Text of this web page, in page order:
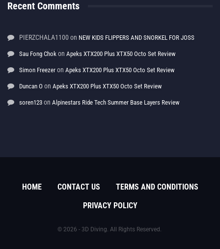
Recent Comments
PIERZCHALA1100 on NEW KIDS FLIPPERS AND SNORKEL FOR JOSS
Sau Fong Chok on Apeks XTX200 Plus XTX50 Octo Set Review
Simon Freezer on Apeks XTX200 Plus XTX50 Octo Set Review
Duncan O on Apeks XTX200 Plus XTX50 Octo Set Review
soren123 on Alpinestars Ride Tech Summer Base Layers Review
HOME CONTACT US
TERMS AND CONDITIONS
PRIVACY POLICY
© 2026 - 3D Diving. All Rights Reserved.